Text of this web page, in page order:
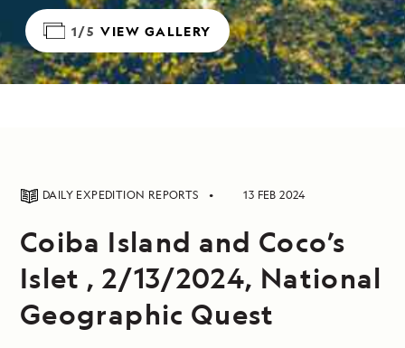
1/5 VIEW GALLERY
DAILY EXPEDITION REPORTS 13 FEB 2024
Coiba Island and Coco’s
Islet , 2/13/2024, National
Geographic Quest